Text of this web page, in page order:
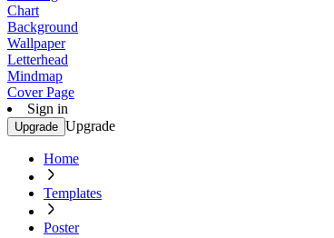
Chart
Background
Wallpaper
Letterhead
Mindmap
Cover Page
Sign in
Upgrade Upgrade
Home
Templates
Poster